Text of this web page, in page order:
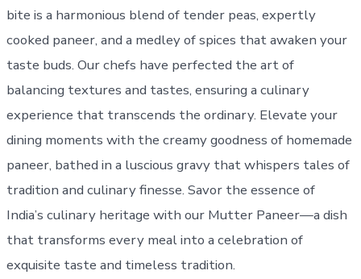
bite is a harmonious blend of tender peas, expertly
cooked paneer, and a medley of spices that awaken your
taste buds. Our chefs have perfected the art of
balancing textures and tastes, ensuring a culinary
experience that transcends the ordinary. Elevate your
dining moments with the creamy goodness of homemade
paneer, bathed in a luscious gravy that whispers tales of
tradition and culinary finesse. Savor the essence of
India’s culinary heritage with our Mutter Paneer—a dish
that transforms every meal into a celebration of
exquisite taste and timeless tradition.